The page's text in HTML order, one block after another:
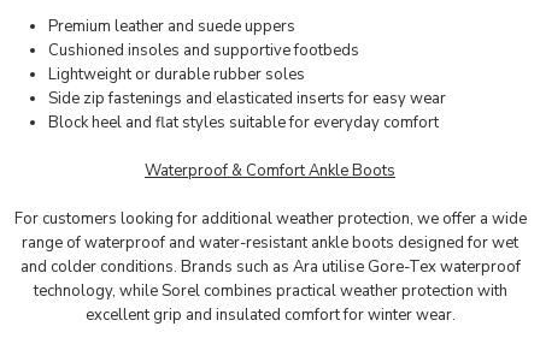
Premium leather and suede uppers
Cushioned insoles and supportive footbeds
Lightweight or durable rubber soles
Side zip fastenings and elasticated inserts for easy wear
Block heel and flat styles suitable for everyday comfort
Waterproof & Comfort Ankle Boots
For customers looking for additional weather protection, we offer a wide
range of waterproof and water-resistant ankle boots designed for wet
and colder conditions. Brands such as Ara utilise Gore-Tex waterproof
technology, while Sorel combines practical weather protection with
excellent grip and insulated comfort for winter wear.